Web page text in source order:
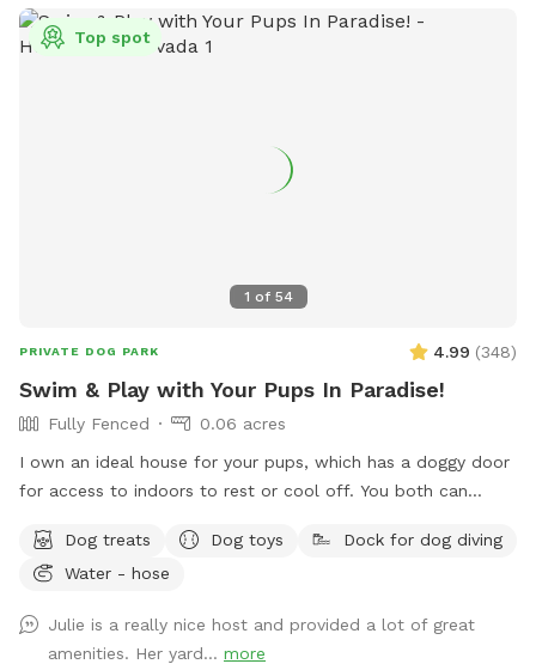
of toys and balls you are more than welcome to use as
well, and there are two raised dog beds. The yard is
1 of 54
Top spot
PRIVATE DOG PARK 4.99 (348)
Swim & Play with Your Pups In Paradise!
Fully Fenced
0.06 acres
I own an ideal house for your pups, which has a doggy door
for access to indoors to rest or cool off. You both can
off the flat ledge into the pool, so bring your suit! Please,
no pups allowed in the Hot Tub. *Note: The pool is not
Dog treats Dog toys
Dock for dog diving
Water - hose
Julie is a really nice host and provided a lot of great
amenities. Her yard... more